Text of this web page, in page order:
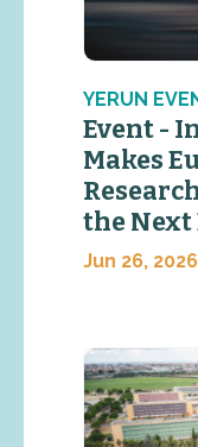
YERUN
Event -
Makes
the Next
Jun 26, 2026